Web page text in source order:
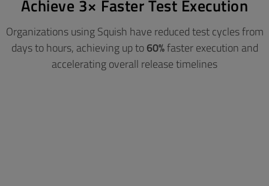
Achieve 3× Faster Test Execution
Organizations using Squish have reduced test cycles from
days to hours, achieving up to60%faster execution and
accelerating overall release timelines